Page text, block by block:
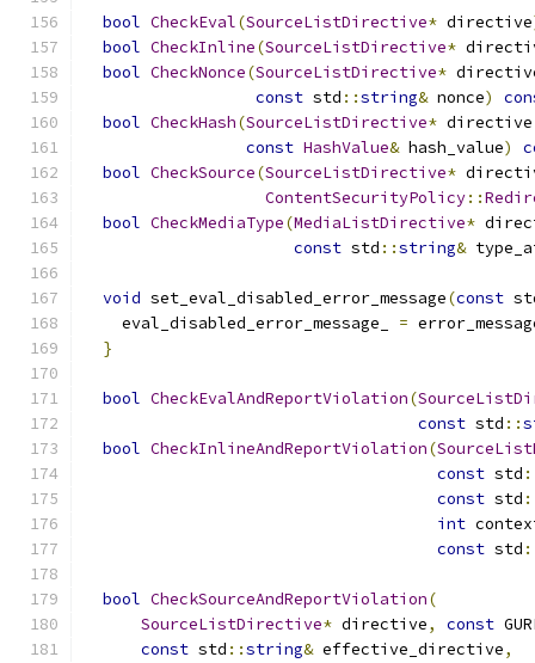
bool CheckEval(SourceListDirective* directive
bool CheckInline(SourceListDirective*
bool CheckNonce(SourceListDirective*
const std ::string& nonce)
bool CheckHash(SourceListDirective* directive
const HashValue& hash_value)
bool CheckSource(SourceListDirective*
ContentSecurityPolicy::
bool CheckMediaType(MediaListDirective*
const std ::string&
void set_eval_disabled_error_message(const
    eval_disabled_error_message_
=
}
bool CheckEvalAndReportViolation(
const std ::
bool CheckInlineAndReportViolation(
const std
const std
int
const std
bool CheckSourceAndReportViolation(
SourceListDirective* directive, const
const std ::string& effective_directive,